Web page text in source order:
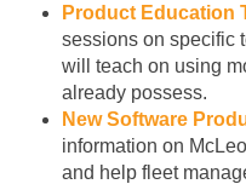
Product Education
sessions on specific
will teach on using
already possess.
New Software
information on
and help fleet